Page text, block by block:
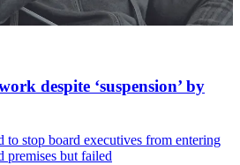
despite ‘suspension’ by
to stop board executives from entering
premises but failed